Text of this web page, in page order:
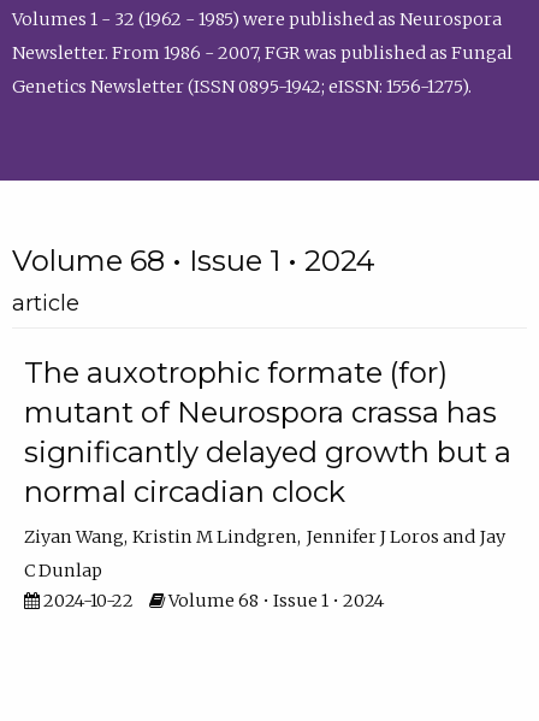
Volumes 1 - 32 (1962 - 1985) were published as Neurospora
Newsletter. From 1986 - 2007, FGR was published as Fungal
Genetics Newsletter (ISSN 0895-1942; eISSN: 1556-1275).
Volume 68 • Issue 1 • 2024
article
The auxotrophic formate (for)
mutant of Neurospora crassa has
significantly delayed growth but a
normal circadian clock
Ziyan Wang Kristin M Lindgren Jennifer J Loros
Jay
C Dunlap
2024-10-22
Volume 68 • Issue 1 • 2024